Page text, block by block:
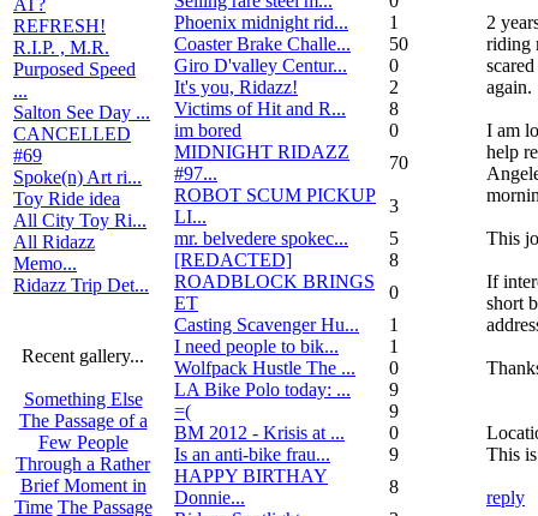
REFRESH!
R.I.P. , M.R.
Purposed Speed
...
Salton See Day ...
CANCELLED
#69
Spoke(n) Art ri...
Toy Ride idea
All City Toy Ri...
All Ridazz
Memo...
Ridazz Trip Det...
Recent gallery...
Something Else
The Passage of a
Few People
Through a Rather
Brief Moment in
Time The Passage
Phoenix midnight rid...
1
Coaster Brake Challe...
50
Giro D'valley Centur...
0
It's you, Ridazz!
2
Victims of Hit and R...
8
im bored
0
MIDNIGHT RIDAZZ
#97...
70
ROBOT SCUM PICKUP
LI...
3
mr. belvedere spokec...
5
[REDACTED]
8
ROADBLOCK BRINGS
ET
0
Casting Scavenger Hu...
1
I need people to bik...
1
Wolfpack Hustle The ...
0
LA Bike Polo today: ...
9
=(
9
BM 2012 - Krisis at ...
0
Is an anti-bike frau...
9
HAPPY BIRTHAY
Donnie...
8
2
riding
again.
I am
help
This
If
short
This
reply